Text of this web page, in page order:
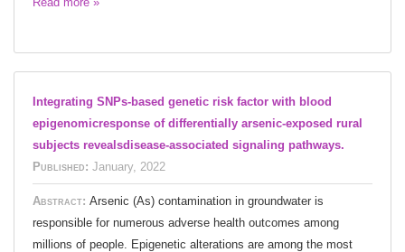
Integrating SNPs-based genetic risk factor with blood
epigenomicresponse of differentially arsenic-exposed rural
subjects revealsdisease-associated signaling pathways.
Published: January, 2022
Abstract: Arsenic (As) contamination in groundwater is
responsible for numerous adverse health outcomes among
millions of people. Epigenetic alterations are among the most